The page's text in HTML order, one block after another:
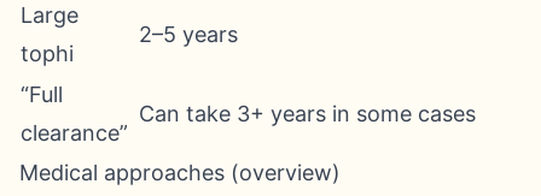
Large
tophi
2–5 years
“Full
clearance”
Can take 3+ years in some cases
Medical approaches (overview)